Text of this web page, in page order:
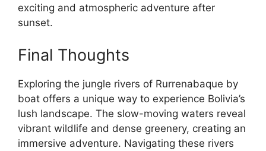
exciting and atmospheric adventure after
sunset.
Final Thoughts
Exploring the jungle rivers of Rurrenabaque by
boat offers a unique way to experience Bolivia’s
lush landscape. The slow-moving waters reveal
vibrant wildlife and dense greenery, creating an
immersive adventure. Navigating these rivers